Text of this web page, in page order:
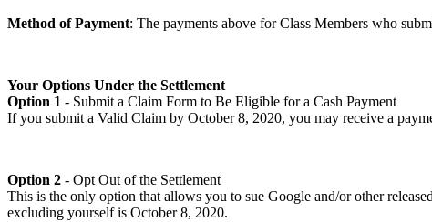
Method of Payment: The payments above for Class Members who
Your Options Under the Settlement
Option 1 - Submit a Claim Form to Be Eligible for a Cash Payment
If you submit a Valid Claim by October 8, 2020, you may receive a
Option 2 - Opt Out of the Settlement
This is the only option that allows you to sue Google and/or other
excluding yourself is October 8, 2020.